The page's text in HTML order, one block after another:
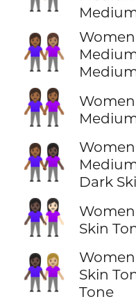
👩🏾‍🤝‍👩🏽
👭🏾
👩🏾‍🤝‍👩🏿
Dark
👩🏿‍🤝‍👩🏻
Skin
👩🏿‍🤝‍👩🏼
Skin
Tone